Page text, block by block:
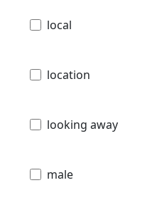
local
location
looking away
male